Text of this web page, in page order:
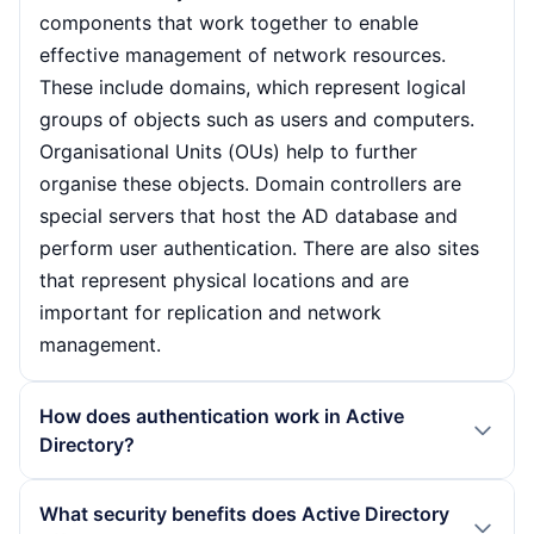
components that work together to enable
effective management of network resources.
These include domains, which represent logical
groups of objects such as users and computers.
Organisational Units (OUs) help to further
organise these objects. Domain controllers are
special servers that host the AD database and
perform user authentication. There are also sites
that represent physical locations and are
important for replication and network
management.
How does authentication work in Active
Directory?
domain controllers that process the user requests.
What security benefits does Active Directory